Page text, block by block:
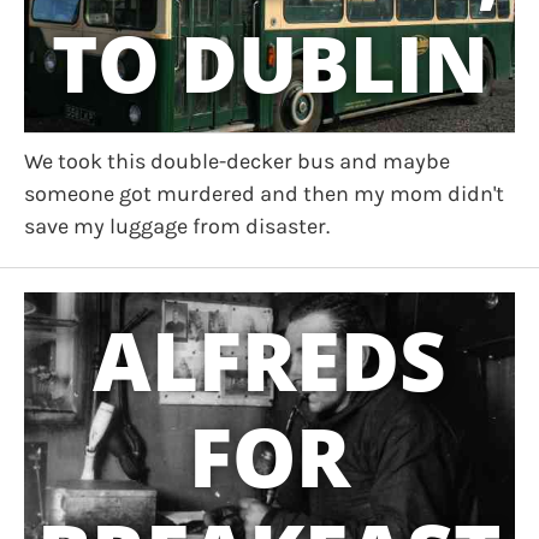
TO DUBLIN
We took this double-decker bus and maybe
someone got murdered and then my mom didn't
save my luggage from disaster.
ALFREDS
FOR